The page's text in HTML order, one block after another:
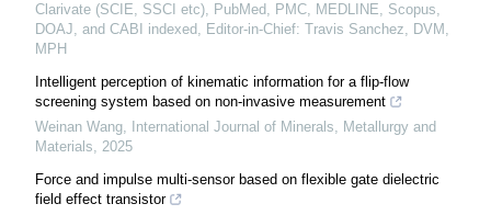
Clarivate (SCIE, SSCI etc), PubMed, PMC, MEDLINE, Scopus,
DOAJ, and CABI indexed, Editor-in-Chief: Travis Sanchez, DVM,
MPH
Intelligent perception of kinematic information for a flip-flow
screening system based on non-invasive measurement
Weinan Wang,
International Journal of Minerals, Metallurgy and
Materials, 2025
Force and impulse multi-sensor based on flexible gate dielectric
field effect transistor